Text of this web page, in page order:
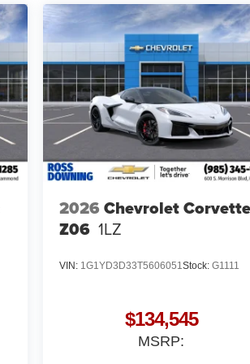
2026 Chevrolet
Z06 1LZ
VIN: 1G1YD3D33T5606051Stock:G1111
$134,545
MSRP: